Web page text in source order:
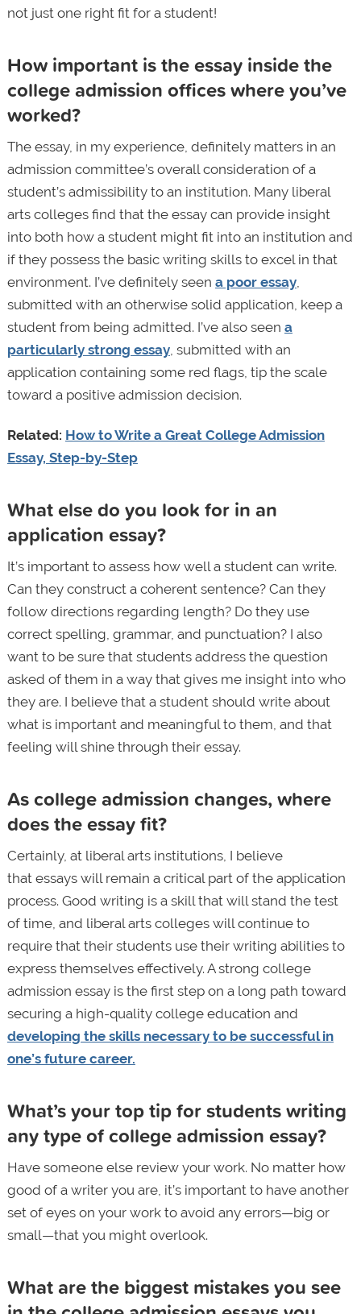
not just one right fit for a student!
How important is the essay inside the
college admission offices where you’ve
worked?
The essay, in my experience, definitely matters in an
admission committee’s overall consideration of a
student’s admissibility to an institution. Many liberal
arts colleges find that the essay can provide insight
into both how a student might fit into an institution and
if they possess the basic writing skills to excel in that
environment. I’ve definitely seen a poor essay,
submitted with an otherwise solid application, keep a
student from being admitted. I’ve also seen a
particularly strong essay, submitted with an
application containing some red flags, tip the scale
toward a positive admission decision.
Related: How to Write a Great College Admission
Essay, Step-by-Step
What else do you look for in an
application essay?
It’s important to assess how well a student can write.
Can they construct a coherent sentence? Can they
follow directions regarding length? Do they use
correct spelling, grammar, and punctuation? I also
want to be sure that students address the question
asked of them in a way that gives me insight into who
they are. I believe that a student should write about
what is important and meaningful to them, and that
feeling will shine through their essay.
As college admission changes, where
does the essay fit?
Certainly, at liberal arts institutions, I believe
that essays will remain a critical part of the application
process. Good writing is a skill that will stand the test
of time, and liberal arts colleges will continue to
require that their students use their writing abilities to
express themselves effectively. A strong college
admission essay is the first step on a long path toward
securing a high-quality college education and
developing the skills necessary to be successful in
one’s future career.
What’s your top tip for students writing
any type of college admission essay?
Have someone else review your work. No matter how
good of a writer you are, it’s important to have another
set of eyes on your work to avoid any errors—big or
small—that you might overlook.
What are the biggest mistakes you see